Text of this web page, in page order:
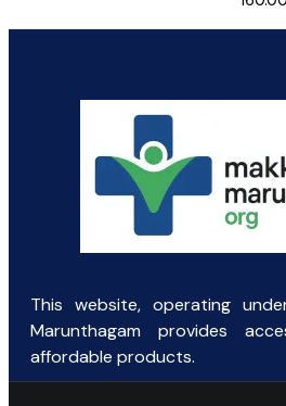
This website, operating
Marunthagam provides
affordable products.